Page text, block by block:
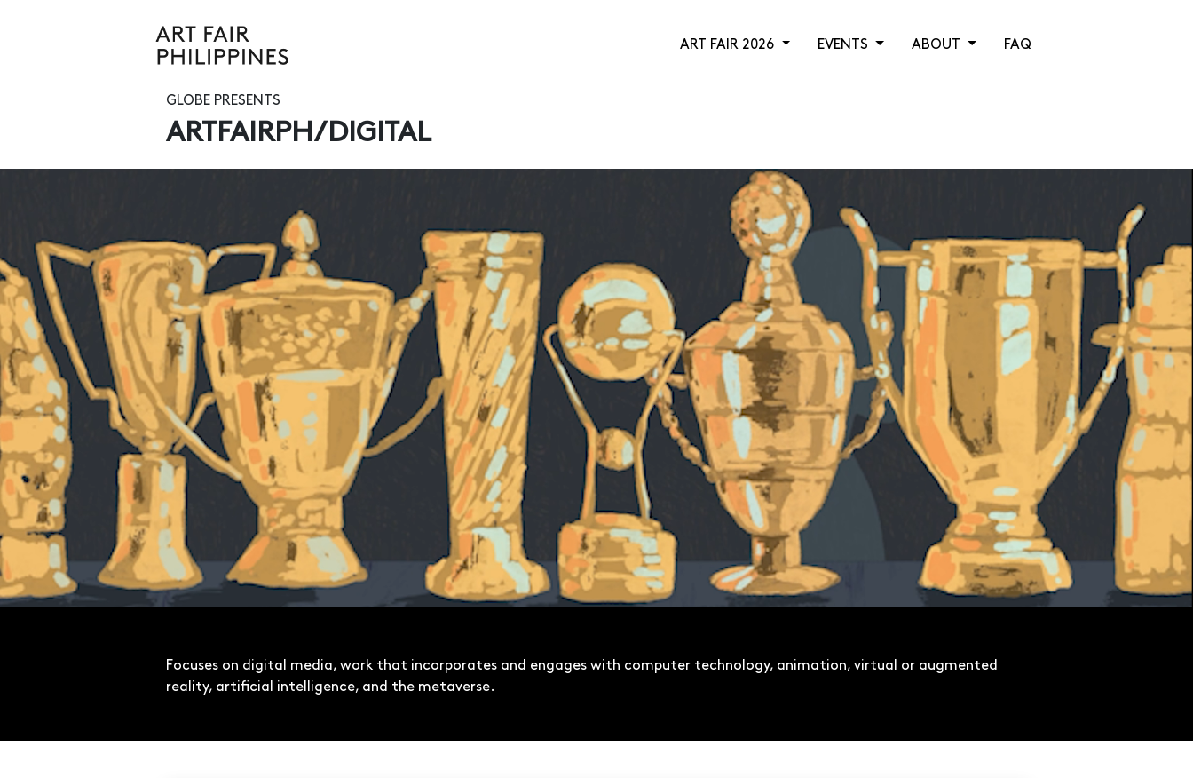
ART FAIR 2026 EVENTS ABOUT FAQ
GLOBE PRESENTS
ARTFAIRPH/DIGITAL
Focuses on digital media, work that incorporates and engages with computer technology, animation, virtual or augmented
reality, artificial intelligence, and the metaverse.